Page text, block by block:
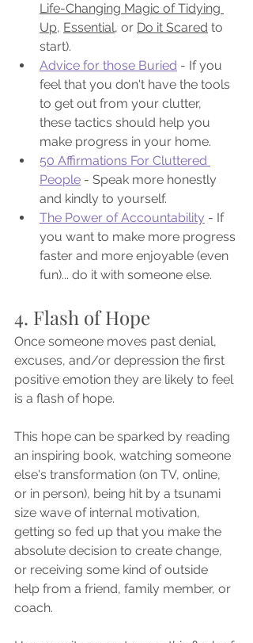
Life-Changing Magic of Tidying
Up, Essential, or Do it Scared to
start).
Advice for those Buried - If you
feel that you don't have the tools
to get out from your clutter,
these tactics should help you
make progress in your home.
50 Affirmations For Cluttered
People - Speak more honestly
and kindly to yourself.
The Power of Accountability - If
you want to make more progress
faster and more enjoyable (even
fun)... do it with someone else.
4. Flash of Hope
Once someone moves past denial,
excuses, and/or depression the first
positive emotion they are likely to feel
is a flash of hope.
This hope can be sparked by reading
an inspiring book, watching someone
else's transformation (on TV, online,
or in person), being hit by a tsunami
size wave of internal motivation,
getting so fed up that you make the
absolute decision to create change,
or receiving some kind of outside
help from a friend, family member, or
coach.